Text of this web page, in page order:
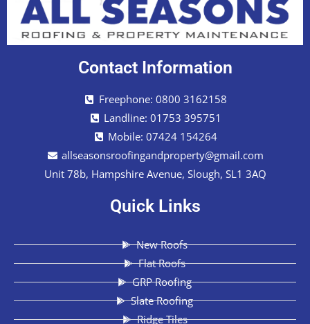
Contact Information
Freephone: 0800 3162158
Landline: 01753 395751
Mobile: 07424 154264
allseasonsroofingandproperty@gmail.com
Unit 78b, Hampshire Avenue, Slough, SL1 3AQ
Quick Links
New Roofs
Flat Roofs
GRP Roofing
Slate Roofing
Ridge Tiles